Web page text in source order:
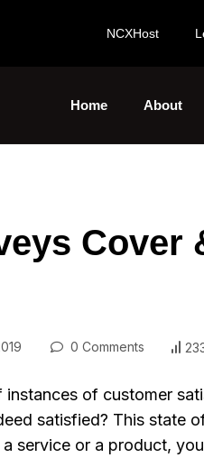
NCXHost
Home About
0 Comments
instances of customer
satisfied? This state
service or a product,